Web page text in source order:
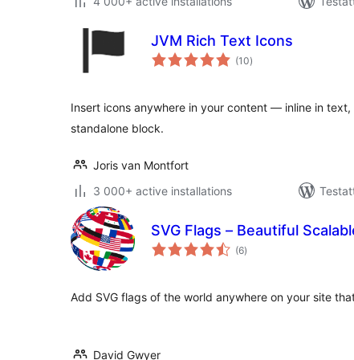
JVM Rich Text Icons
(10arvosanat
yhteensä
)
Insert icons anywhere in your content — inline in
standalone block.
Joris van Montfort
3 000+ active installations
SVG Flags – Beautiful
(6arvosanat
yhteensä
)
Add SVG flags of the world anywhere on your site
David Gwyer